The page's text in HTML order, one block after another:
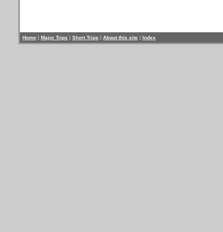
Home | Major Trips | Short Trips | About this site | Index